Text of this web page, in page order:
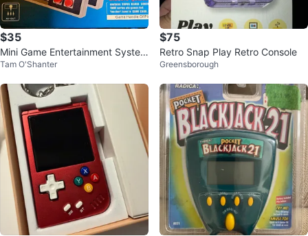
$35
Mini Game Entertainment System
with 620 Classic Games
Tam O'Shanter
$75
Retro Snap Play Retro Console
Greensborough